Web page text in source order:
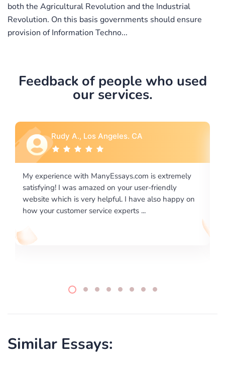
both the Agricultural Revolution and the Industrial
Revolution. On this basis governments should ensure
provision of Information Techno...
Feedback of people who used
our services.
on
Rebecca G., Portland, OR
I would like to say thank you for the level of
excellence on providing written works. My
required us a very difficult paper using a very
writing format and ...
Similar Essays: